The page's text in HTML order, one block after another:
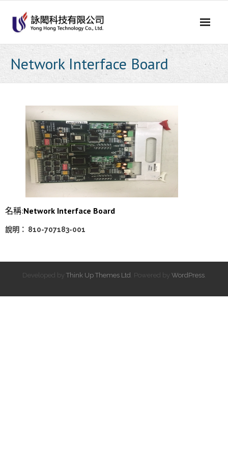
content
Network Interface Board
名稱:Network Interface Board
說明： 810-707183-001
Developed by Think Up Themes Ltd . Powered by WordPress.